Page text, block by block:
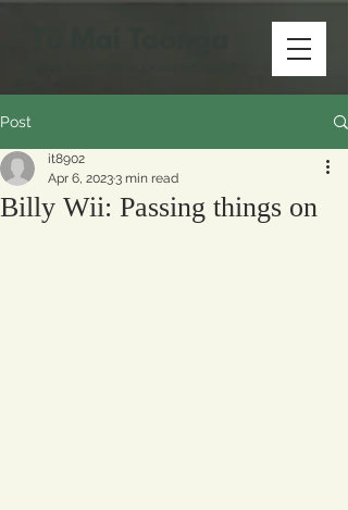
Post
Billy Wii: Passing things on
it8902
Apr 6, 20233 min read